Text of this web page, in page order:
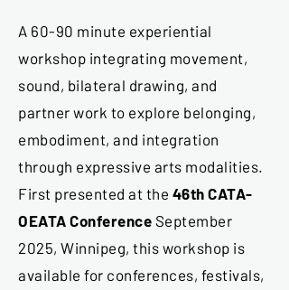
A 60-90 minute experiential
workshop integrating movement,
sound, bilateral drawing, and
partner work to explore belonging,
embodiment, and integration
through expressive arts modalities.
First presented at the 46th CATA-
OEATA Conference September
2025, Winnipeg, this workshop is
available for conferences, festivals,